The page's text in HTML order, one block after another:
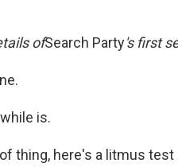
ofSearch Party's first
is.
thing, here's a litmus